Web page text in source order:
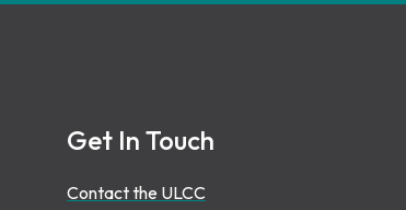
Get In Touch
Contact the ULCC